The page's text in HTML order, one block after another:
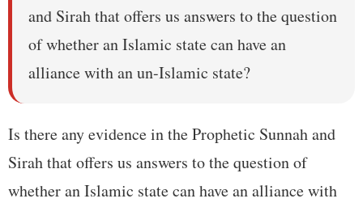
and Sirah that offers us answers to the question
of whether an Islamic state can have an
alliance with an un-Islamic state?
Is there any evidence in the Prophetic Sunnah and
Sirah that offers us answers to the question of
whether an Islamic state can have an alliance with